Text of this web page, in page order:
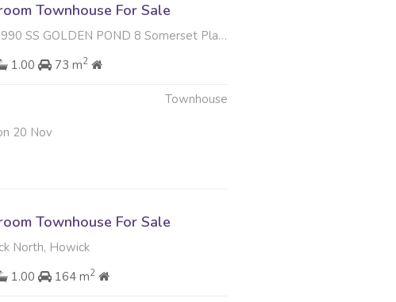
Townhouse For Sale
SS GOLDEN POND 8 Somerset Place , Hiltara Park, Hilton
1.00 73 m2
Townhouse
20 Nov
Townhouse For Sale
North, Howick
1.00 164 m2